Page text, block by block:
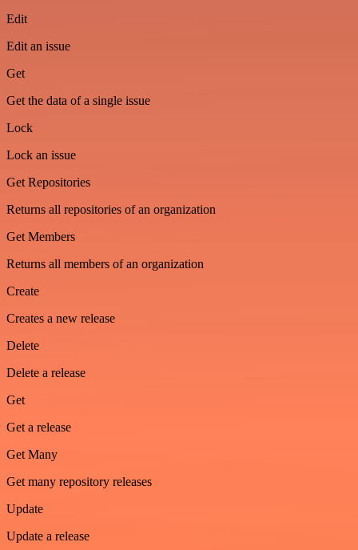
Edit
Edit an issue
Get
Get the data of a single issue
Lock
Lock an issue
Get Repositories
Returns all repositories of an organization
Get Members
Returns all members of an organization
Create
Creates a new release
Delete
Delete a release
Get
Get a release
Get Many
Get many repository releases
Update
Update a release